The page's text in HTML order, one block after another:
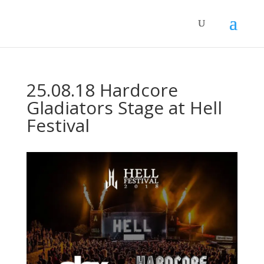
25.08.18 Hardcore
Gladiators Stage at Hell
Festival